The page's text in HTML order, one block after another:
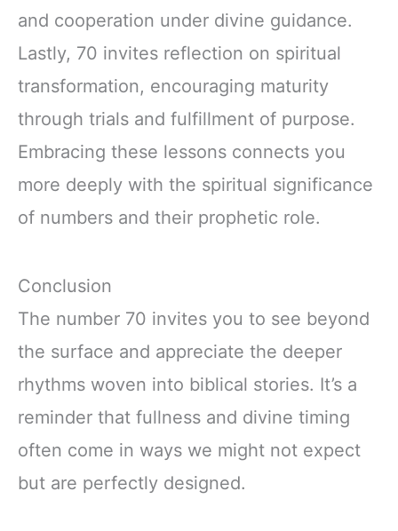
and cooperation under divine guidance.
Lastly, 70 invites reflection on spiritual
transformation, encouraging maturity
through trials and fulfillment of purpose.
Embracing these lessons connects you
more deeply with the spiritual significance
of numbers and their prophetic role.
Conclusion
The number 70 invites you to see beyond
the surface and appreciate the deeper
rhythms woven into biblical stories. It’s a
reminder that fullness and divine timing
often come in ways we might not expect
but are perfectly designed.